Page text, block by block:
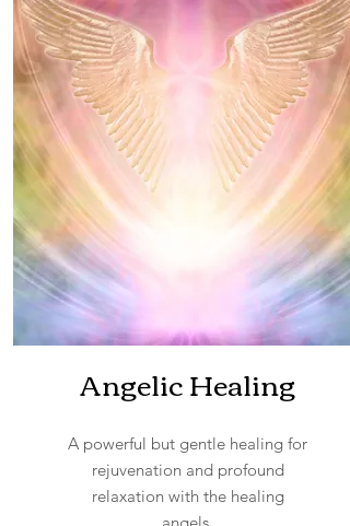
Angelic Healing
A powerful but gentle healing for
rejuvenation and profound
relaxation with the healing